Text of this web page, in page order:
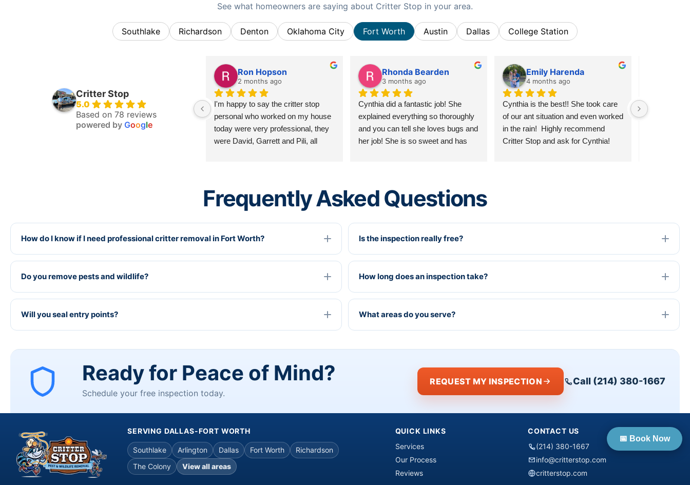
See what homeowners are saying about Critter Stop in your area.
Southlake Richardson Denton Oklahoma City Fort Worth Austin Dallas College Station
Critter Stop
5.0
Based on 78 reviews
powered by Google
Ron Hopson
2 months ago
I'm happy to say the critter stop
personal who worked on my house
today were very professional, they
were David, Garrett and Pili, all
disappointed in their workmanship
and courtesy. I hope to see them
Rhonda Bearden
3 months ago
Cynthia did a fantastic job! She
explained everything so thoroughly
and you can tell she loves bugs and
her job! She is so sweet and has
Emily Harenda
4 months ago
Cynthia is the best!! She took care
of our ant situation and even worked
in the rain!  Highly recommend
Critter Stop and ask for Cynthia!
Reliable,
Frequently Asked Questions
How do I know if I need professional critter removal in Fort Worth? Is the inspection really free?
Do you remove pests and wildlife? How long does an inspection take?
Will you seal entry points? What areas do you serve?
Ready for Peace of Mind?
Schedule your free inspection today.
REQUEST MY INSPECTION Call (214) 380-1667
SERVING DALLAS-FORT WORTH
Southlake Arlington Dallas Fort Worth
Richardson
The Colony
View all areas
QUICK LINKS
Services
Our Process
Reviews
CONTACT US
(214) 380-1667
info@critterstop.com
critterstop.com
📅 Book Now